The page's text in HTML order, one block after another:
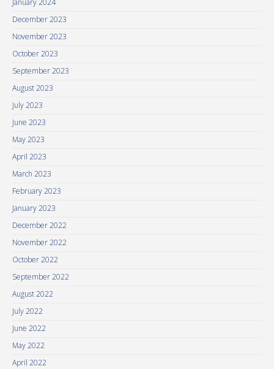
January 2024
December 2023
November 2023
October 2023
September 2023
August 2023
July 2023
June 2023
May 2023
April 2023
March 2023
February 2023
January 2023
December 2022
November 2022
October 2022
September 2022
August 2022
July 2022
June 2022
May 2022
April 2022